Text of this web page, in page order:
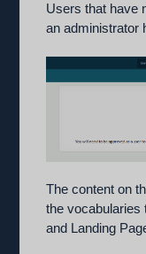
Users that have
an administrator
The content on
the vocabularies
and Landing